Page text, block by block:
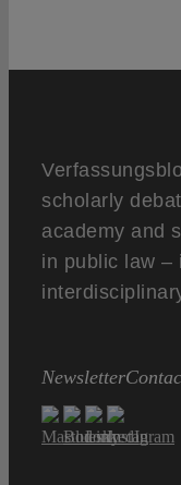
scholarly
academy and
in public law –
Newsletter